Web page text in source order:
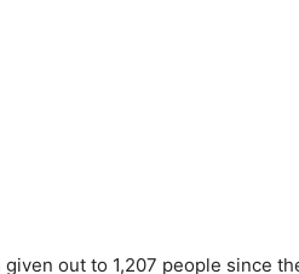
out to 1,207 people since